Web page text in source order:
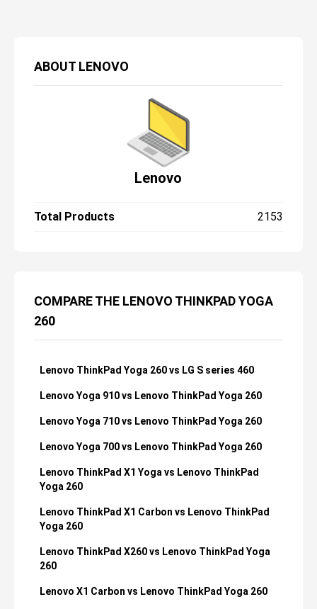
ABOUT LENOVO
Lenovo
Total Products 2153
COMPARE THE LENOVO THINKPAD YOGA
260
Lenovo ThinkPad Yoga 260 vs LG S series 460
Lenovo Yoga 910 vs Lenovo ThinkPad Yoga 260
Lenovo Yoga 710 vs Lenovo ThinkPad Yoga 260
Lenovo Yoga 700 vs Lenovo ThinkPad Yoga 260
Lenovo ThinkPad X1 Yoga vs Lenovo ThinkPad
Yoga 260
Lenovo ThinkPad X1 Carbon vs Lenovo ThinkPad
Yoga 260
Lenovo ThinkPad X260 vs Lenovo ThinkPad Yoga
260
Lenovo X1 Carbon vs Lenovo ThinkPad Yoga 260